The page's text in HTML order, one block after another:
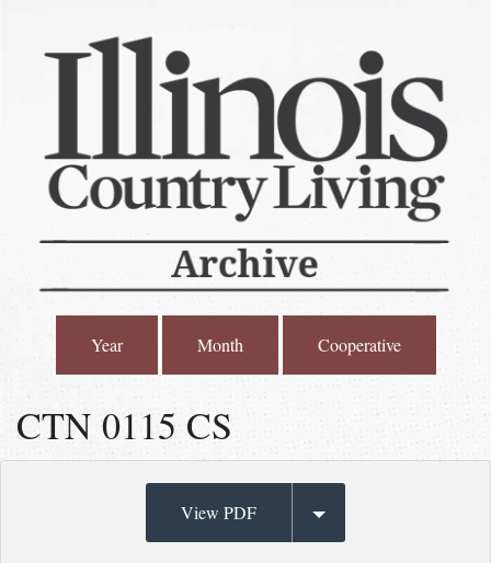
Year Month Cooperative
CTN 0115 CS
View PDF